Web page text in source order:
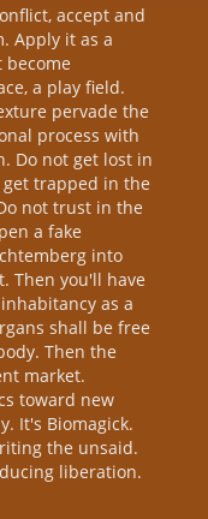
accept and
Apply it as a
a play field.
pervade the
process with
Do not get lost in
trapped in the
not trust in the
a fake
into
Then you'll have
as a
shall be free
Then the
market.
toward new
It's Biomagick.
the unsaid.
liberation.